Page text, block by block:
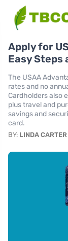
Apply for
Easy Steps
The USAA
rates and no
Cardholders also
plus travel and
savings and
card.
BY: LINDA CARTER